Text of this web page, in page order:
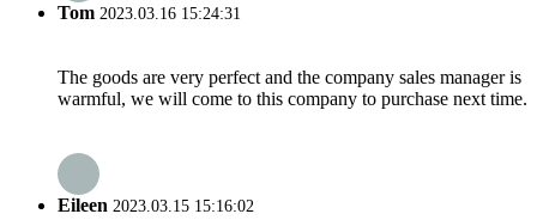
Tom 2023.03.16 15:24:31
The goods are very perfect and the company sales manager is
warmful, we will come to this company to purchase next time.
Eileen 2023.03.15 15:16:02